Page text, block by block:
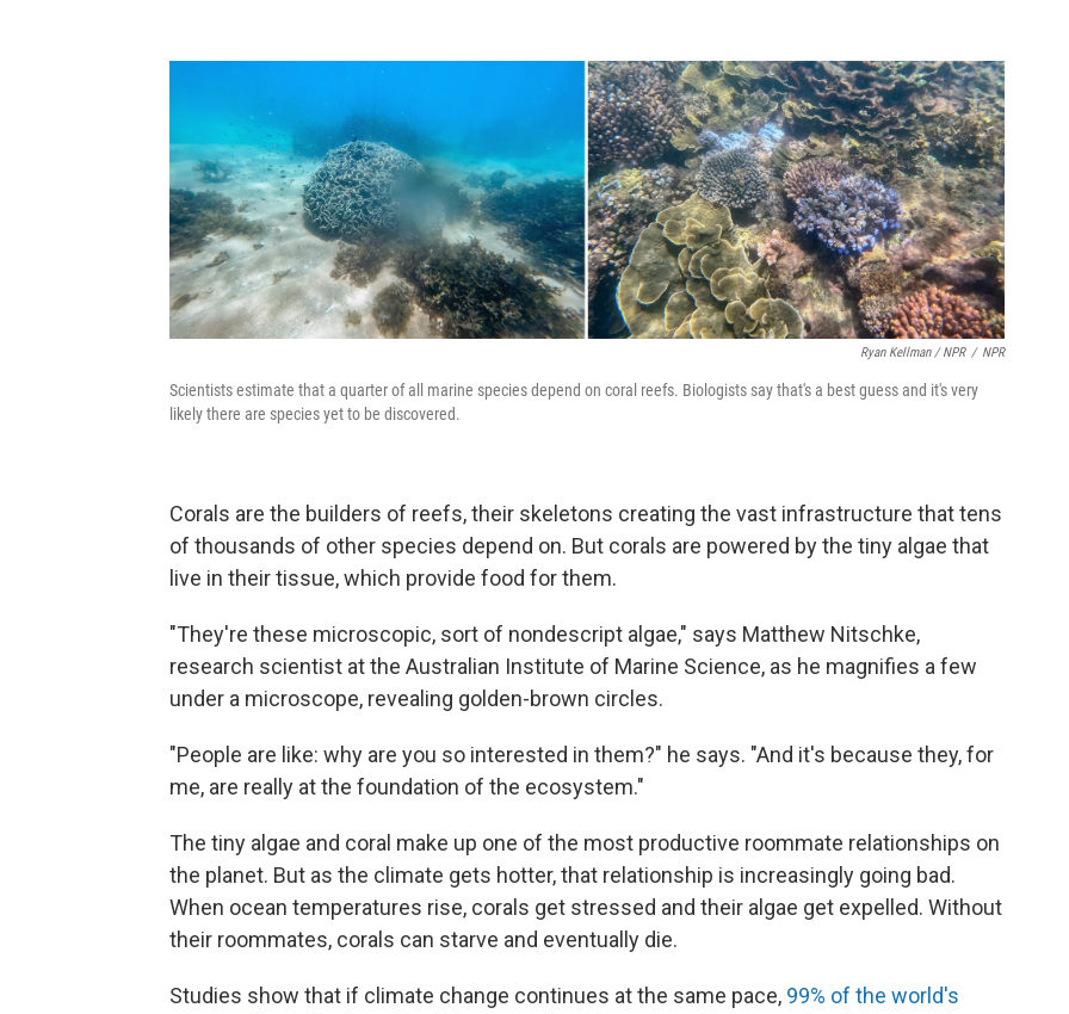
Ryan Kellman / NPR / NPR
Scientists estimate that a quarter of all marine species depend on coral reefs. Biologists say that's a best guess and it's very
likely there are species yet to be discovered.
Corals are the builders of reefs, their skeletons creating the vast infrastructure that tens
of thousands of other species depend on. But corals are powered by the tiny algae that
live in their tissue, which provide food for them.
"They're these microscopic, sort of nondescript algae," says Matthew Nitschke,
research scientist at the Australian Institute of Marine Science, as he magnifies a few
under a microscope, revealing golden-brown circles.
"People are like: why are you so interested in them?" he says. "And it's because they, for
me, are really at the foundation of the ecosystem."
The tiny algae and coral make up one of the most productive roommate relationships on
the planet. But as the climate gets hotter, that relationship is increasingly going bad.
When ocean temperatures rise, corals get stressed and their algae get expelled. Without
their roommates, corals can starve and eventually die.
Studies show that if climate change continues at the same pace, 99% of the world's